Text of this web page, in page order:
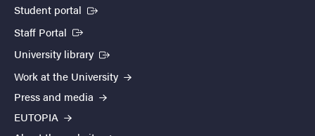
Student portal (External link)
Staff Portal (External link)
University library (External link)
Work at the University
Press and media
EUTOPIA